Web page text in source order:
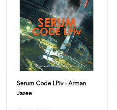
Serum Code LPiv - Arman
Jazee